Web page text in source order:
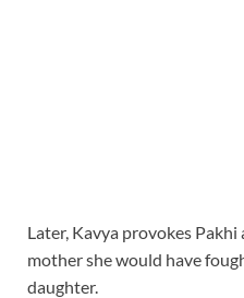
Later, Kavya provokes
mother she would have
daughter.